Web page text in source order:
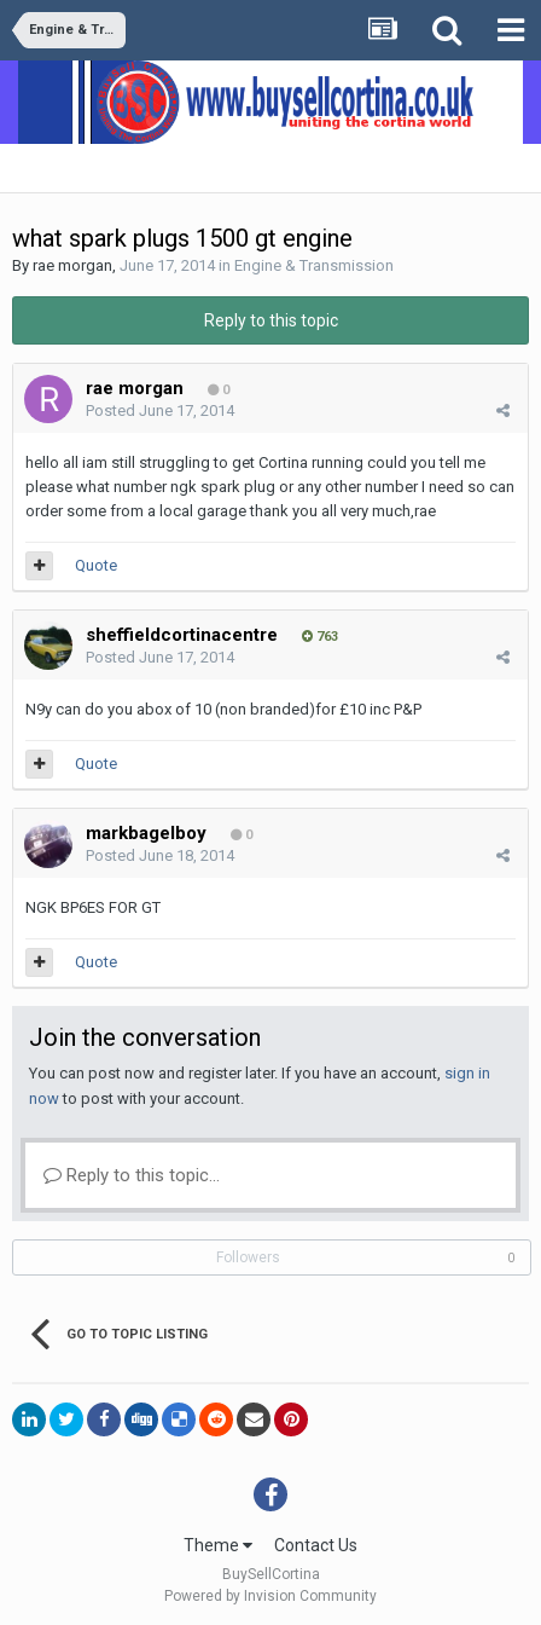
Engine & Transmission
what spark plugs 1500 gt engine
By rae morgan June 17, 2014in Engine & Transmission
Reply to this topic
rae morgan 0
Posted June 17, 2014
hello all iam still struggling to get Cortina running could you tell me
please what number ngk spark plug or any other number I need so can
order some from a local garage thank you all very much,rae
Quote
sheffieldcortinacentre 763
Posted June 17, 2014
N9y can do you abox of 10 (non branded)for £10 inc P&P
Quote
markbagelboy 0
Posted June 18, 2014
NGK BP6ES FOR GT
Quote
Join the conversation
You can post now and register later. If you have an account, sign in
nowto post with your account.
Reply to this topic...
Followers 0
GO TO TOPIC LISTING
Theme Contact Us
BuySellCortina
Powered by Invision Community